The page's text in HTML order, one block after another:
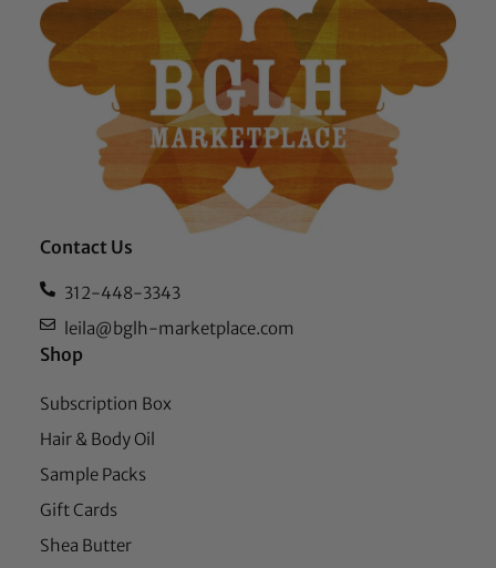
Contact Us
312-448-3343
leila@bglh-marketplace.com
Shop
Subscription Box
Hair & Body Oil
Sample Packs
Gift Cards
Shea Butter